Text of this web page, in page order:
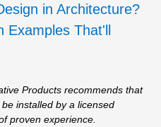
in Architecture?
Examples That'll
Products recommends that
installed by a licensed
proven experience.